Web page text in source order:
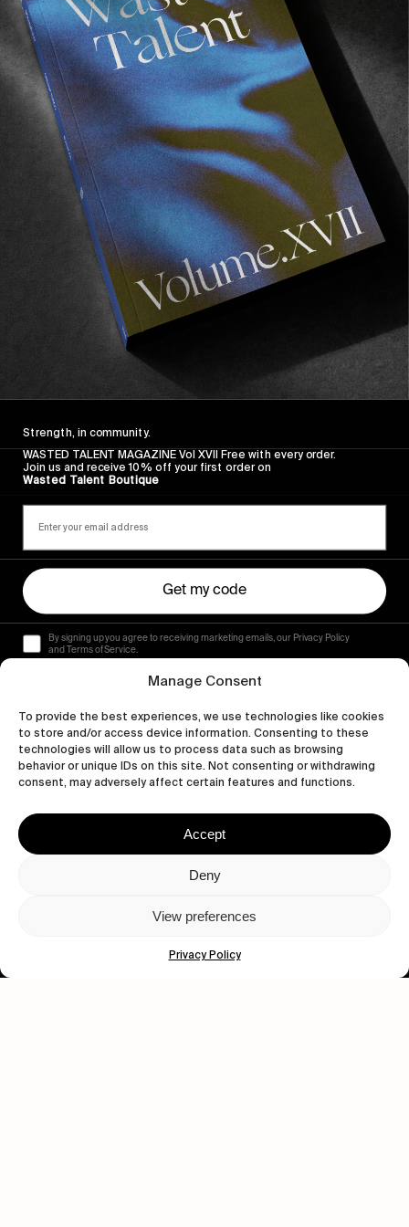
Manage Consent
To provide the best experiences, we use technologies like cookies
to store and/or access device information. Consenting to these
technologies will allow us to process data such as browsing
behavior or unique IDs on this site. Not consenting or withdrawing
consent, may adversely affect certain features and functions.
Accept
Deny
View preferences
Privacy Policy
FROM THE WORLD
Freedom To Flourish
A look at the success of the Concrete Jungle
Foundation.
Read More
Strength, in community.
WASTED TALENT MAGAZINE Vol XVII Free with every order.
Join us and receive 10% off your first order on
Wasted Talent Boutique
Get my code
By signing up you agree to receiving marketing emails, our Privacy Policy
and Terms of Service.